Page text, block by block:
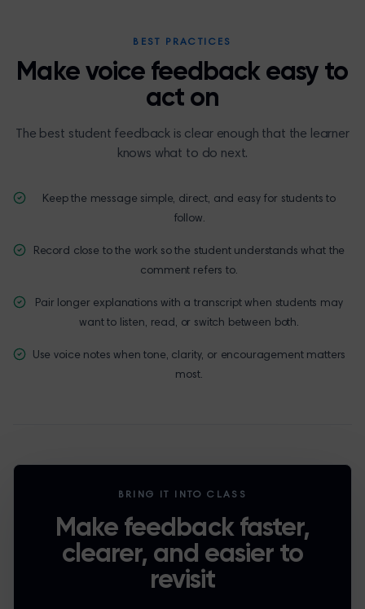
BEST PRACTICES
Make voice feedback easy to
act on
The best student feedback is clear enough that the learner
knows what to do next.
Keep the message simple, direct, and easy for students to
follow.
Record close to the work so the student understands what the
comment refers to.
Pair longer explanations with a transcript when students may
want to listen, read, or switch between both.
Use voice notes when tone, clarity, or encouragement matters
most.
BRING IT INTO CLASS
Make feedback faster,
clearer, and easier to
revisit